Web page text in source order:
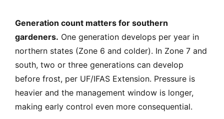
Generation count matters for southern
gardeners. One generation develops per year in
northern states (Zone 6 and colder). In Zone 7 and
south, two or three generations can develop
before frost, per UF/IFAS Extension. Pressure is
heavier and the management window is longer,
making early control even more consequential.